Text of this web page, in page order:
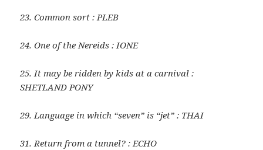
23. Common sort : PLEB
24. One of the Nereids : IONE
25. It may be ridden by kids at a carnival :
SHETLAND PONY
29. Language in which “seven” is “jet” : THAI
31. Return from a tunnel? : ECHO